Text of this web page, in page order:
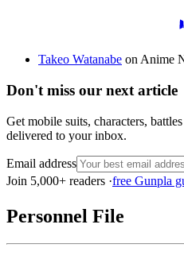
Takeo Watanabe on Anime
Don't miss our next article
Get mobile suits, characters,
delivered to your inbox.
Email address
Join 5,000+ readers ·free Gunpla
Personnel File